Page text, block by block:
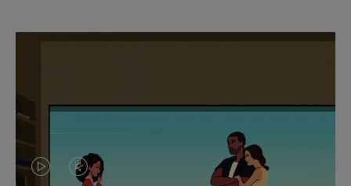
VIDEOVIDEO